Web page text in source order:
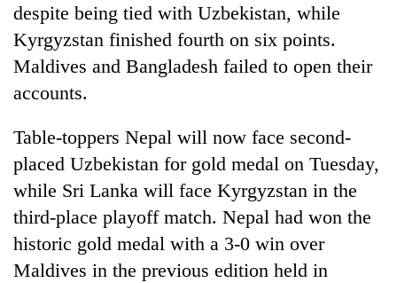
despite being tied with Uzbekistan, while
Kyrgyzstan finished fourth on six points.
Maldives and Bangladesh failed to open their
accounts.
Table-toppers Nepal will now face second-
placed Uzbekistan for gold medal on Tuesday,
while Sri Lanka will face Kyrgyzstan in the
third-place playoff match. Nepal had won the
historic gold medal with a 3-0 win over
Maldives in the previous edition held in